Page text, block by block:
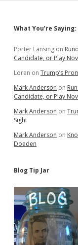
Sidebar
What You’re Saying:
Porter Lansing on
Candidate, or Play
Loren on Trump’s
Mark Anderson on
Candidate, or Play
Mark Anderson on
Sight
Mark Anderson on
Doeden
Blog Tip Jar